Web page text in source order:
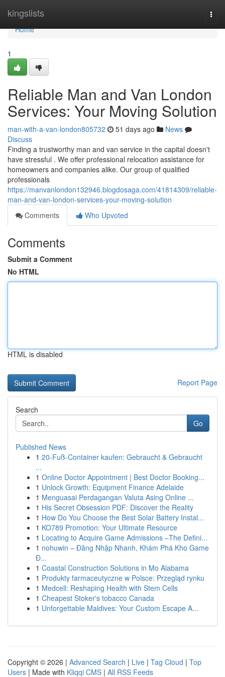
kingslists
Home
Home
1
Reliable Man and Van London
Services: Your Moving Solution
man-with-a-van-london805732 51 days ago
News
Discuss
Finding a trustworthy man and van service in the capital doesn't
have stressful . We offer professional relocation assistance for
homeowners and companies alike. Our group of qualified
professionals
https://manvanlondon132946.blogdosaga.com/41814309/reliable-
man-and-van-london-services-your-moving-solution
Comments
Who Upvoted
Comments
Submit a Comment
No HTML
HTML is disabled
Report Page
Search
Go
Published News
1 20-Fuß-Container kaufen: Gebraucht & Gebraucht
...
1 Online Doctor Appointment | Best Doctor Booking...
1 Unlock Growth: Equipment Finance Adelaide
1 Menguasai Perdagangan Valuta Asing Online ...
1 His Secret Obsession PDF: Discover the Reality
1 How Do You Choose the Best Solar Battery Instal...
1 KO789 Promotion: Your Ultimate Resource
1 Locating to Acquire Game Admissions –The Defini...
1 nohuwin – Đăng Nhập Nhanh, Khám Phá Kho Game
Đ...
1 Coastal Construction Solutions in Mo Alabama
1 Produkty farmaceutyczne w Polsce: Przegląd rynku
1 Medcell: Reshaping Health with Stem Cells
1 Cheapest Stoker's tobacco Canada
1 Unforgettable Maldives: Your Custom Escape A...
Copyright © 2026 | Advanced Search | Live | Tag Cloud | Top
Users | Made with Kliqqi CMS | All RSS Feeds